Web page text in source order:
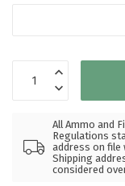
All Ammo and
Regulations
address on file
Shipping
considered